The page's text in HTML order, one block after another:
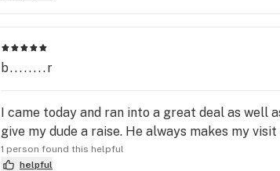
b........r
I came today and ran into a great deal as well
give my dude a raise. He always makes my
1 person found this helpful
helpful